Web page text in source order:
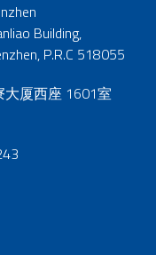
Building,
P.R.C 518055
厦西座 1601室